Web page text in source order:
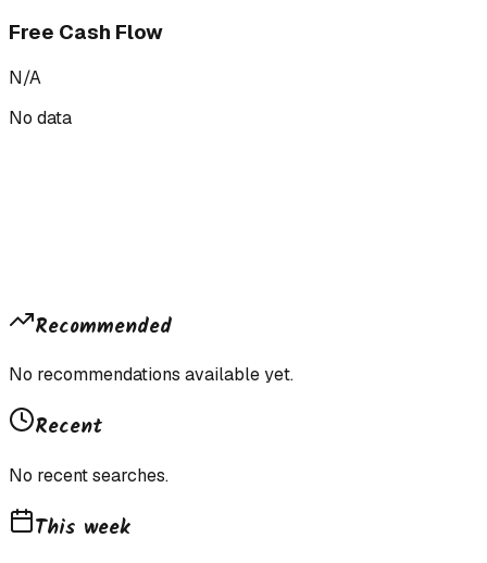
Free Cash Flow
N/A
No data
Recommended
No recommendations available yet.
Recent
No recent searches.
This week